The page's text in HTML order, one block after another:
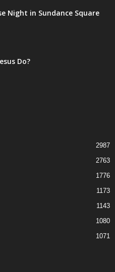
Night in Sundance Square
Do?
2987
2763
1776
1173
1143
1080
1071